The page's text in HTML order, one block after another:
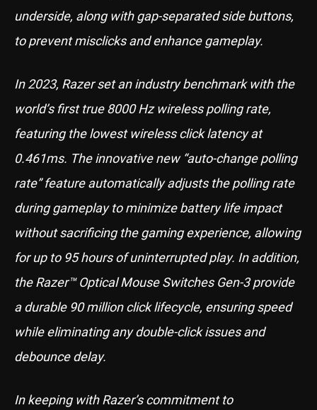
underside, along with gap-separated side buttons,
to prevent misclicks and enhance gameplay.
In 2023, Razer set an industry benchmark with the
world’s first true 8000 Hz wireless polling rate,
featuring the lowest wireless click latency at
0.461ms. The innovative new “auto-change polling
rate” feature automatically adjusts the polling rate
during gameplay to minimize battery life impact
without sacrificing the gaming experience, allowing
for up to 95 hours of uninterrupted play. In addition,
the Razer™ Optical Mouse Switches Gen-3 provide
a durable 90 million click lifecycle, ensuring speed
while eliminating any double-click issues and
debounce delay.
In keeping with Razer’s commitment to